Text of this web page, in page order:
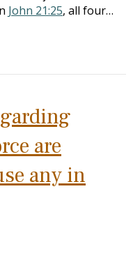
John 21:25, all four…
are
any in